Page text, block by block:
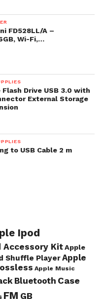
FD528LL/A –
Wi-Fi,…
Drive USB 3.0 with
External Storage
to USB Cable 2 m
Ipod
Accessory Kit Apple
Shuffle PlayerApple
Apple Music
Bluetooth Case
FM GB